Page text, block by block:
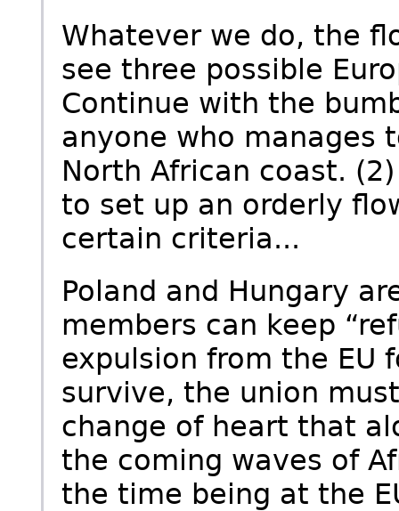
Whatever we do, the
see three possible
Continue with the
anyone who manages
North African coast.
to set up an orderly
certain criteria...
Poland and Hungary
members can keep
expulsion from the EU
survive, the union
change of heart that
the coming waves of
the time being at the